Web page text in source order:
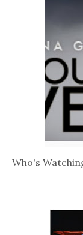
Who's